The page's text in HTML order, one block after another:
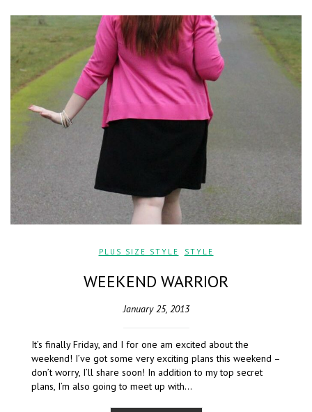
PLUS SIZE STYLE STYLE
WEEKEND WARRIOR
January 25, 2013
It’s finally Friday, and I for one am excited about the
weekend! I’ve got some very exciting plans this weekend –
don’t worry, I’ll share soon! In addition to my top secret
plans, I’m also going to meet up with…